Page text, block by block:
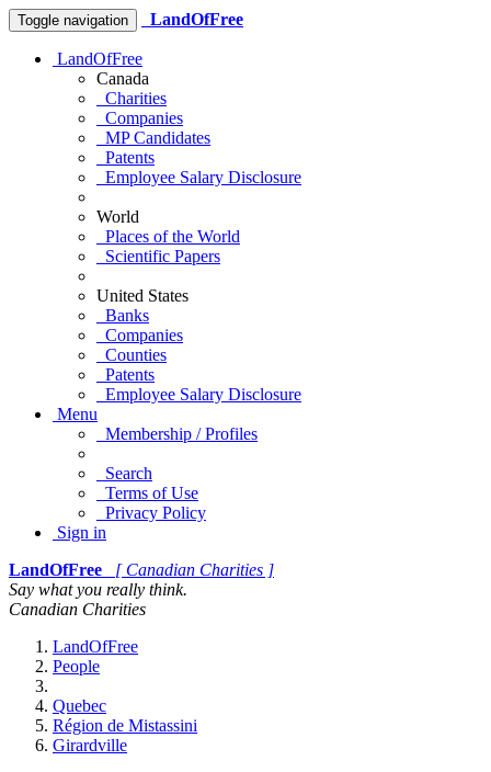
Toggle navigation LandOfFree
LandOfFree
Canada
Charities
Companies
MP Candidates
Patents
Employee Salary Disclosure
World
Places of the World
Scientific Papers
United States
Banks
Companies
Counties
Patents
Employee Salary Disclosure
Menu
Membership / Profiles
Search
Terms of Use
Privacy Policy
Sign in
LandOfFree
[ Canadian Charities ]
Say what you really think.
Canadian Charities
LandOfFree
People
Quebec
Région de Mistassini
Girardville